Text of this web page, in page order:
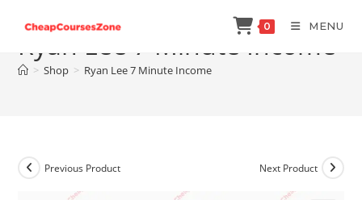
content
0 MENU
Ryan Lee 7 Minute Income
> Shop > Ryan Lee 7 Minute Income
Previous Product Next Product